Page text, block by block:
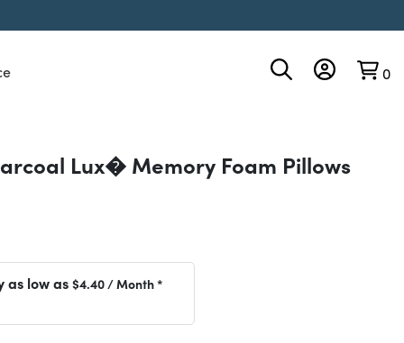
0
Lux� Memory Foam Pillows
as low as$4.40/ Month *